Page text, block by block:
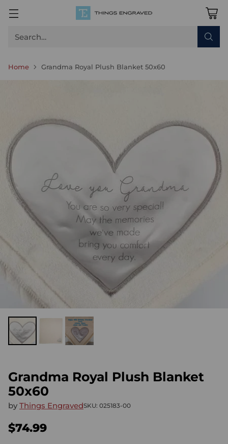
Search…
Home Grandma Royal Plush Blanket 50x60
Grandma Royal Plush Blanket
50x60
by Things EngravedSKU: 025183-00
Regular
$74.99